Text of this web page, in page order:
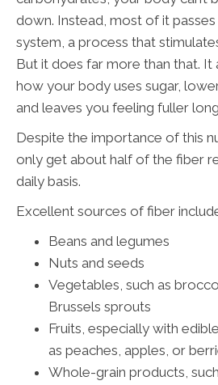
down. Instead, most of it
system, a process that
But it does far more than that. It
how your body uses sugar,
and leaves you feeling fuller
Despite the importance of this
only get about half of the fiber
daily basis.
Excellent sources of fiber
Beans and legumes
Nuts and seeds
Vegetables, such as
Brussels sprouts
Fruits, especially with
as peaches, apples, or
Whole-grain products,